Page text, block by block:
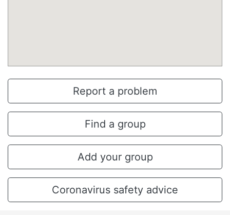
Report a problem
Find a group
Add your group
Coronavirus safety advice